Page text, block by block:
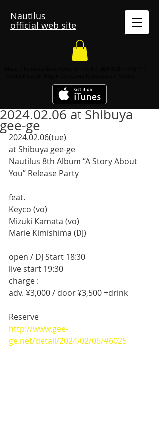
Nautilus
official web site
2024.02.06 at Shibuya
gee-ge
2024.02.06(tue)
at Shibuya gee-ge
Nautilus 8th Album “A Story About
You” Release Party
feat.
Keyco (vo)
Mizuki Kamata (vo)
Marie Kimishima (DJ)
open / DJ Start 18:30
live start 19:30
charge :
adv. ¥3,000 / door ¥3,500 +drink
Reserve
http://www.gee-
ge.net/detail/2024/02/06/#6025